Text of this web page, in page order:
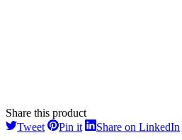
Share this product
TweetSharePin itShareShare on LinkedIn